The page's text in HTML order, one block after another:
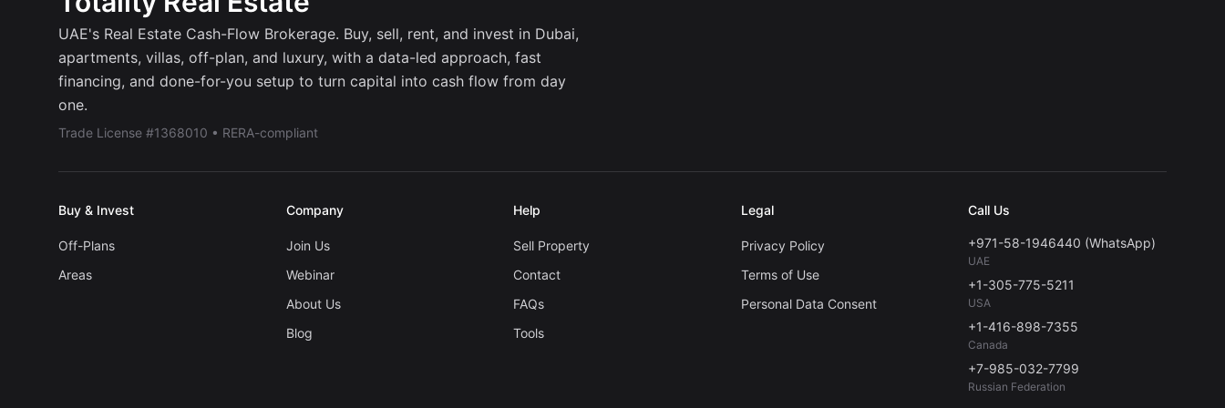
UAE's Real Estate Cash-Flow Brokerage. Buy, sell, rent, and invest in Dubai,
apartments, villas, off-plan, and luxury, with a data-led approach, fast
financing, and done-for-you setup to turn capital into cash flow from day
one.
Trade License #1368010 • RERA-compliant
Buy & Invest
Off-Plans
Areas
Company
Join Us
Webinar
About Us
Blog
Help
Sell Property
Contact
FAQs
Tools
Legal
Privacy Policy
Terms of Use
Personal Data Consent
Call Us
+971-58-1946440 (WhatsApp)
UAE
+1-305-775-5211
USA
+1-416-898-7355
Canada
+7-985-032-7799
Russian Federation